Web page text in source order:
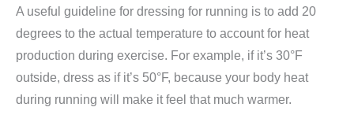
A useful guideline for dressing for running is to add 20
degrees to the actual temperature to account for heat
production during exercise. For example, if it’s 30°F
outside, dress as if it’s 50°F, because your body heat
during running will make it feel that much warmer.